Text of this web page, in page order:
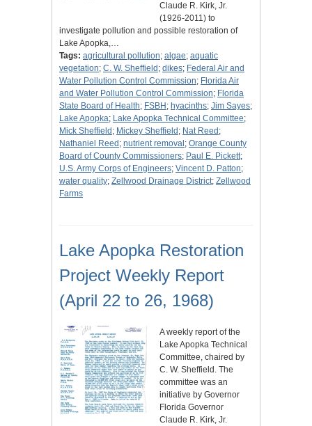
Claude R. Kirk, Jr.
(1926-2011) to
investigate pollution and possible restoration of
Lake Apopka,…
Tags: agricultural pollution; algae; aquatic
vegetation; C. W. Sheffield ; dikes; Federal Air and
Water Pollution Control Commission; Florida Air
and Water Pollution Control Commission; Florida
State Board of Health; FSBH ; hyacinths; Jim Sayes;
Lake Apopka; Lake Apopka Technical Committee;
Mick Sheffield ; Mickey Sheffield ; Nat Reed ;
Nathaniel Reed ; nutrient removal ; Orange County
Board of County Commissioners; Paul E. Pickett;
U.S. Army Corps of Engineers; Vincent D. Patton;
water quality; Zellwood Drainage District; Zellwood
Farms
Lake Apopka Restoration
Project Weekly Report
(April 22 to 26, 1968)
A weekly report of the
Lake Apopka Technical
Committee, chaired by
C. W. Sheffield. The
committee was an
initiative by Governor
Florida Governor
Claude R. Kirk, Jr.